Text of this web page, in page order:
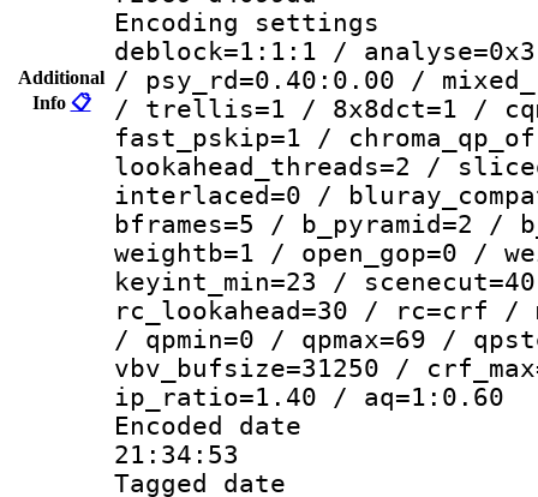
Additional
Info 📋
Encoding
deblock=1:1:1 /
/ psy_rd=0.40:0.00 /
/ trellis=1 / 8x8dct=1 /
fast_pskip=1 /
lookahead_threads=2 /
interlaced=0 /
bframes=5 / b_pyramid=2
weightb=1 / open_gop=0 /
keyint_min=23 /
rc_lookahead=30 / rc=crf /
/ qpmin=0 / qpmax=69 /
vbv_bufsize=31250 /
ip_ratio=1.40 / aq=1:0.60
Encoded date
21:34:53
Tagged date :